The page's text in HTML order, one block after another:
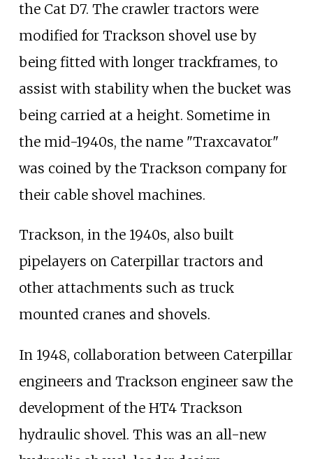
the Cat D7. The crawler tractors were
modified for Trackson shovel use by
being fitted with longer trackframes, to
assist with stability when the bucket was
being carried at a height. Sometime in
the mid-1940s, the name "Traxcavator"
was coined by the Trackson company for
their cable shovel machines.
Trackson, in the 1940s, also built
pipelayers on Caterpillar tractors and
other attachments such as truck
mounted cranes and shovels.
In 1948, collaboration between Caterpillar
engineers and Trackson engineer saw the
development of the HT4 Trackson
hydraulic shovel. This was an all-new